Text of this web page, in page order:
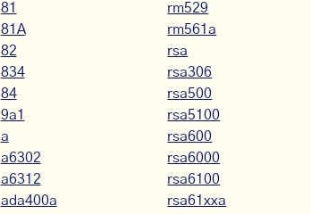
81
81A
82
834
84
9a1
a
a6302
a6312
ada400a
rm529
rm561a
rsa
rsa306
rsa500
rsa5100
rsa600
rsa6000
rsa6100
rsa61xxa